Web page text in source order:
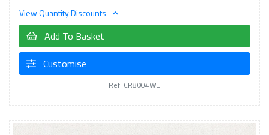
View Quantity Discounts
Add To Basket
Customise
Ref: CR8004WE